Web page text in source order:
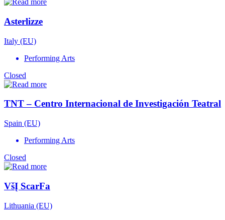
Asterlizze
Italy (EU)
Performing Arts
Closed
TNT – Centro Internacional de Investigación Teatral
Spain (EU)
Performing Arts
Closed
VšĮ ScarFa
Lithuania (EU)